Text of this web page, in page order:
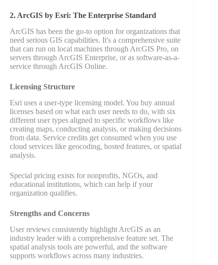
2. ArcGIS by Esri: The Enterprise Standard
ArcGIS has been the go-to option for organizations that
need serious GIS capabilities. It's a comprehensive suite
that can run on local machines through ArcGIS Pro, on
servers through ArcGIS Enterprise, or as software-as-a-
service through ArcGIS Online.
Licensing Structure
Esri uses a user-type licensing model. You buy annual
licenses based on what each user needs to do, with six
different user types aligned to specific workflows like
creating maps, conducting analysis, or making decisions
from data. Service credits get consumed when you use
cloud services like geocoding, hosted features, or spatial
analysis.
Special pricing exists for nonprofits, NGOs, and
educational institutions, which can help if your
organization qualifies.
Strengths and Concerns
User reviews consistently highlight ArcGIS as an
industry leader with a comprehensive feature set. The
spatial analysis tools are powerful, and the software
supports workflows across many industries.